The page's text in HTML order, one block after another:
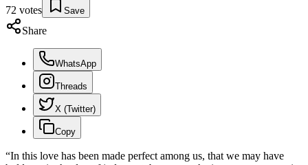
72 votes Save
Share
WhatsApp
Threads
X (Twitter)
Copy
“In this love has been made perfect among us, that we may have